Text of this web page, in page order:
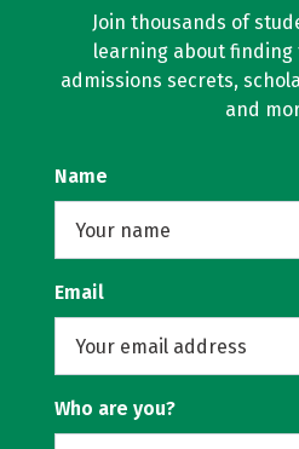
Join thousands of
learning about
admissions secrets,
and
Name
Email
Who are you?